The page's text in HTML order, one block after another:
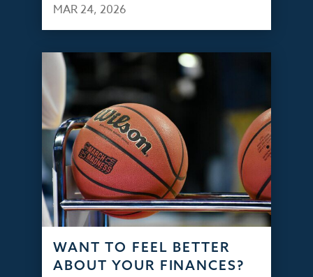
MAR 24, 2026
WANT TO FEEL BETTER
ABOUT YOUR FINANCES?